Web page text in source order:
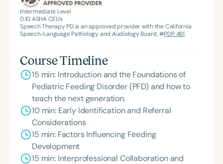
Intermediate Level
0.10ASHA CEUs
Speech Therapy PD is an approved provider with the California
Speech-Language Pathology and Audiology Board, #PDP 481.
Course Timeline
15 min: Introduction and the Foundations of
Pediatric Feeding Disorder (PFD) and how to
teach the next generation.
10 min: Early Identification and Referral
Considerations
15 min: Factors Influencing Feeding
Development
15 min: Interprofessional Collaboration and